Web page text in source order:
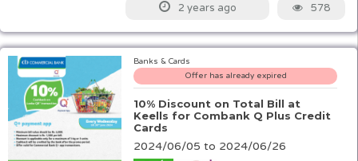
2 years ago 578
Banks & Cards
Offer has already expired
10% Discount on Total Bill at
Keells for Combank Q Plus Credit
Cards
2024/06/05 to 2024/06/26